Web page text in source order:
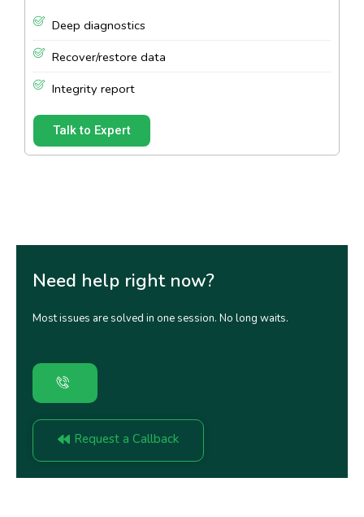
Deep diagnostics
Recover/restore data
Integrity report
Talk to Expert
Need help right now?
Most issues are solved in one session. No long waits.
Request a Callback